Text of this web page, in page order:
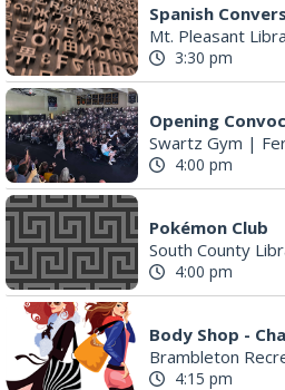
Spanish
Mt. Pleasant
3:30 pm
Swartz Gym |
4:00 pm
Pokémon Club
South County
4:00 pm
Body Shop -
Brambleton
4:15 pm